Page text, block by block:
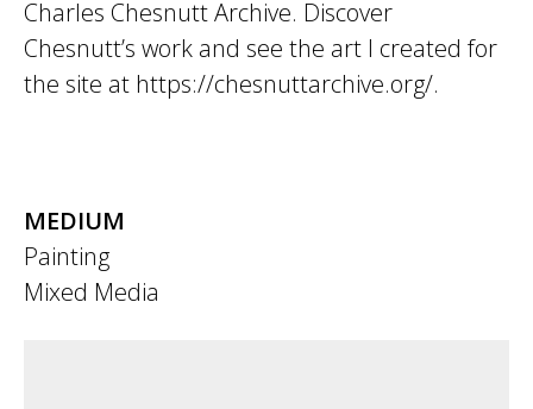
Charles Chesnutt Archive. Discover
Chesnutt’s work and see the art I created for
the site at https://chesnuttarchive.org/.
MEDIUM
Painting
Mixed Media